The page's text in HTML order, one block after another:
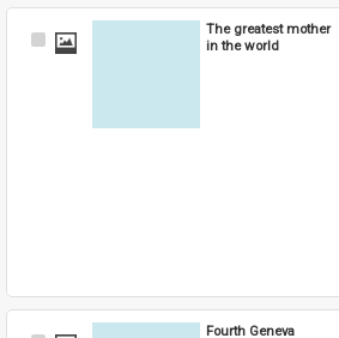
Select
The greatest mother
in the world
Fourth Geneva